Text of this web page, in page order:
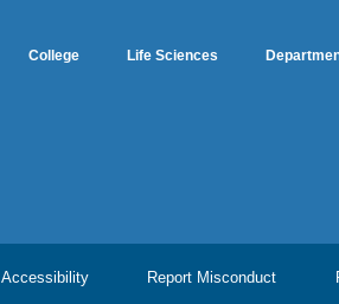
College Life Sciences
Accessibility Report Misconduct